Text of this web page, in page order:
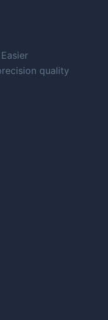
quality